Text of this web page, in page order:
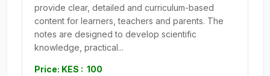
provide clear, detailed and curriculum-based
content for learners, teachers and parents. The
notes are designed to develop scientific
knowledge, practical...
Price: KES : 100